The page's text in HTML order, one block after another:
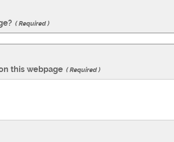
Required
this webpage Required